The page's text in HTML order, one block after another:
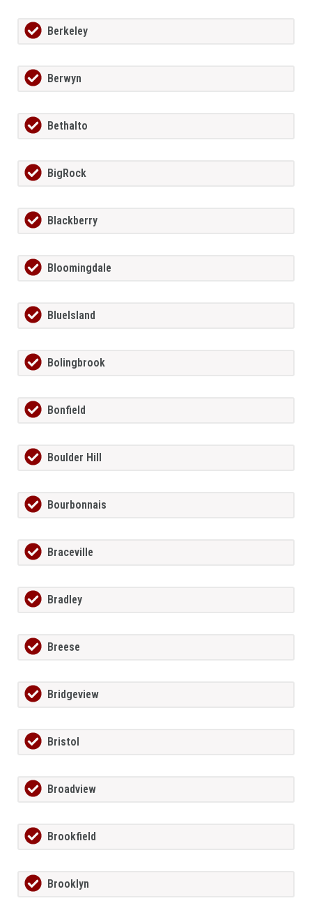
Berkeley
Berwyn
Bethalto
BigRock
Blackberry
Bloomingdale
BlueIsland
Bolingbrook
Bonfield
Boulder Hill
Bourbonnais
Braceville
Bradley
Breese
Bridgeview
Bristol
Broadview
Brookfield
Brooklyn